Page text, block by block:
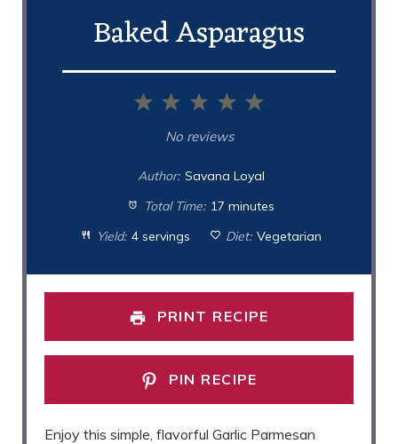
Baked Asparagus
5
4
3
Stars
2
Stars
1
Star
No reviews
Author: Savana Loyal
Total Time: 17 minutes
Yield: 4 servings Diet: Vegetarian
PRINT RECIPE
PIN RECIPE
Enjoy this simple, flavorful Garlic Parmesan